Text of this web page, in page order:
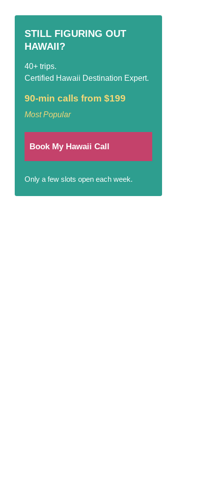
STILL FIGURING OUT
HAWAII?
40+ trips.
Certified Hawaii Destination Expert.
90-min calls from $199
Most Popular
Book My Hawaii Call
Only a few slots open each week.